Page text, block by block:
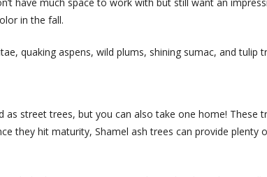
in the fall.
quaking aspens, wild plums, shining sumac, and tulip
street trees, but you can also take one home! These
they hit maturity, Shamel ash trees can provide plenty